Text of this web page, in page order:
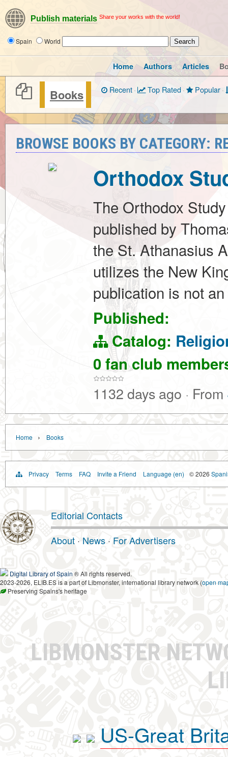
Publish materials Share your works with the world!
Spain World
Home Authors Articles
Books Recent· Top Rated· Popular·
BROWSE BOOKS BY CATEGORY:
Orthodox
The Orthodox
published by
the St. Athanasius
utilizes the New
publication is not
Published:
Catalog:
0 fan club
1132 days ago · From
Home › Books
Privacy Terms FAQ Invite a Friend Language (en) © 2026
Editorial Contacts
About · News · For Advertisers
Digital Library of Spain ® All rights reserved.
2023-2026, ELIB.ES is a part of Libmonster, international library network (open
Preserving Spains's heritage
LIBMONSTER
US-Great